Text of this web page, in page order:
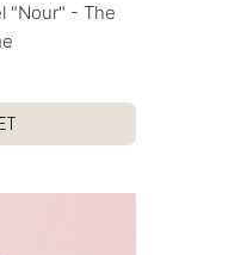
"Nour" - The